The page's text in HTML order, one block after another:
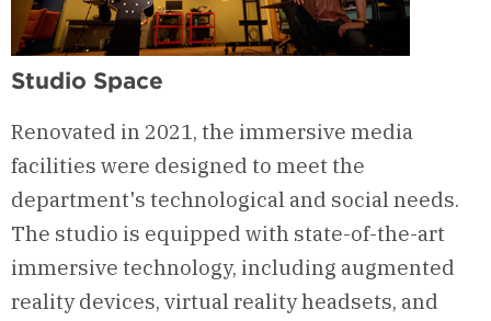
Studio Space
Renovated in 2021, the immersive media
facilities were designed to meet the
department's technological and social needs.
The studio is equipped with state-of-the-art
immersive technology, including augmented
reality devices, virtual reality headsets, and